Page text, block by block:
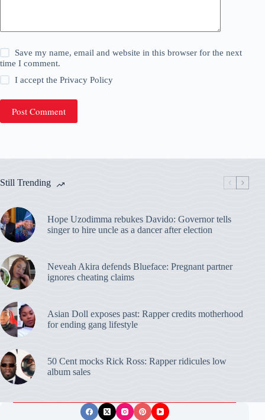
Save my name, email and website in this browser for the next
time I comment.
I accept thePrivacy Policy
Post Comment
Still Trending
Hope Uzodimma rebukes Davido: Governor tells
singer to hire uncle as a dancer after election
Neveah Akira defends Blueface: Pregnant partner
ignores cheating claims
Asian Doll exposes past: Rapper credits motherhood
for ending gang lifestyle
50 Cent mocks Rick Ross: Rapper ridicules low
album sales